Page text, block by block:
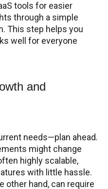
tools for easier
through a simple
This step helps you
well for everyone
and
needs—plan ahead.
might change
highly scalable,
with little hassle.
other hand, can require